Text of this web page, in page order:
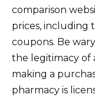
comparison
prices, including
coupons. Be
the legitimacy of
making a
pharmacy is